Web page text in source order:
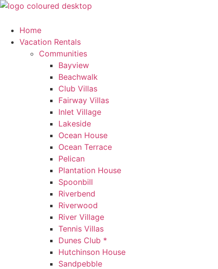
Skip
contentHome
Vacation Rentals
Communities
Bayview
Beachwalk
Club Villas
Fairway Villas
Inlet Village
Lakeside
Ocean House
Ocean Terrace
Pelican
Plantation House
Spoonbill
Riverbend
Riverwood
River Village
Tennis Villas
Dunes Club *
Hutchinson House
Sandpebble